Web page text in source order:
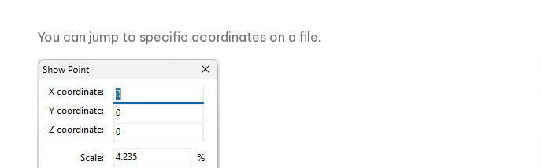
You can jump to specific coordinates on a file.